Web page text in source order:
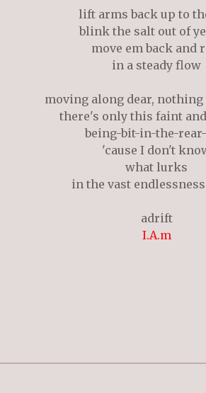
lift arms back up to
blink the salt out of
move em back and
in a steady flow
moving along dear, nothing
there's only this faint
being-bit-in-the-
'cause I don't
what lurks
in the vast
adrift
I.A.m